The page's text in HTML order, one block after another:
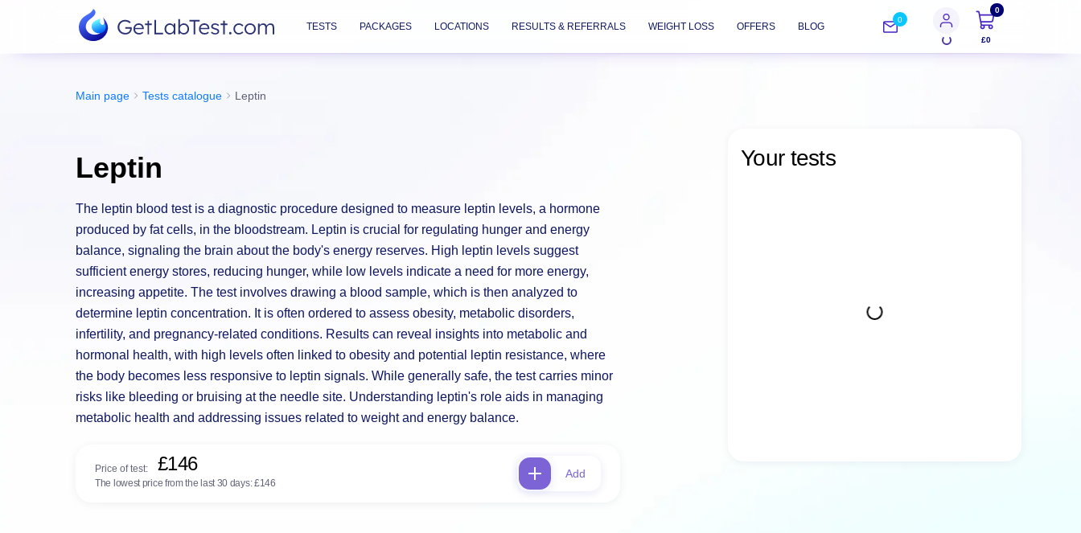
TESTS PACKAGES LOCATIONS RESULTS & REFERRALS WEIGHT LOSS OFFERS BLOG
0
0
£0
Main page Tests catalogue Leptin
Leptin
The leptin blood test is a diagnostic procedure designed to measure leptin levels, a hormone
produced by fat cells, in the bloodstream. Leptin is crucial for regulating hunger and energy
balance, signaling the brain about the body's energy reserves. High leptin levels suggest
sufficient energy stores, reducing hunger, while low levels indicate a need for more energy,
increasing appetite. The test involves drawing a blood sample, which is then analyzed to
determine leptin concentration. It is often ordered to assess obesity, metabolic disorders,
infertility, and pregnancy-related conditions. Results can reveal insights into metabolic and
hormonal health, with high levels often linked to obesity and potential leptin resistance, where
the body becomes less responsive to leptin signals. While generally safe, the test carries minor
risks like bleeding or bruising at the needle site. Understanding leptin's role aids in managing
metabolic health and addressing issues related to weight and energy balance.
Price of test: £146
The lowest price from the last 30 days:£146
Add
Your tests